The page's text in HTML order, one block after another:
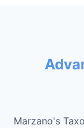
Marzano's